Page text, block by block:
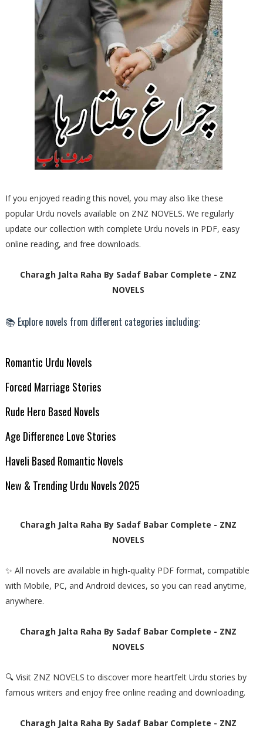
If you enjoyed reading this novel, you may also like these
popular Urdu novels available on ZNZ NOVELS. We regularly
update our collection with complete Urdu novels in PDF, easy
online reading, and free downloads.
Charagh Jalta Raha By Sadaf Babar Complete - ZNZ
NOVELS
📚 Explore novels from different categories including:
Romantic Urdu Novels
Forced Marriage Stories
Rude Hero Based Novels
Age Difference Love Stories
Haveli Based Romantic Novels
New & Trending Urdu Novels 2025
Charagh Jalta Raha By Sadaf Babar Complete - ZNZ
NOVELS
✨ All novels are available in high-quality PDF format, compatible
with Mobile, PC, and Android devices, so you can read anytime,
anywhere.
Charagh Jalta Raha By Sadaf Babar Complete - ZNZ
NOVELS
🔍 Visit ZNZ NOVELS to discover more heartfelt Urdu stories by
famous writers and enjoy free online reading and downloading.
Charagh Jalta Raha By Sadaf Babar Complete - ZNZ